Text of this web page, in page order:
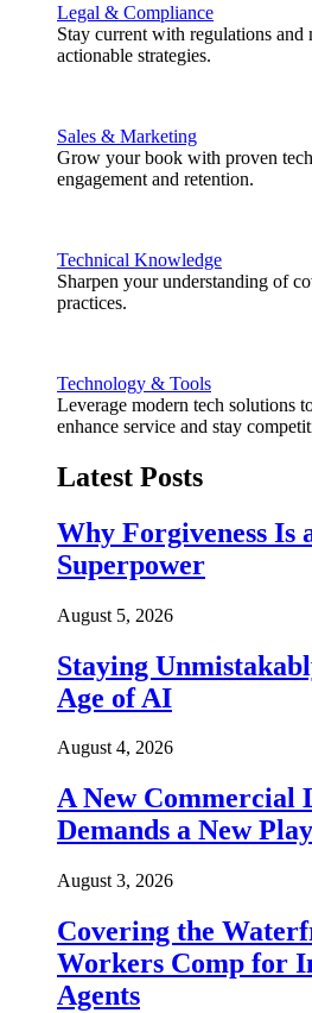
Legal & Compliance
Stay current with regulations
actionable strategies.
Sales & Marketing
Grow your book with proven
engagement and retention.
Technical Knowledge
Sharpen your understanding of
practices.
Technology & Tools
Leverage modern tech solutions
enhance service and stay
Latest Posts
Why Forgiveness Is
Superpower
August 5, 2026
Staying
Age of AI
August 4, 2026
A New Commercial
Demands a New
August 3, 2026
Covering the
Workers Comp for
Agents